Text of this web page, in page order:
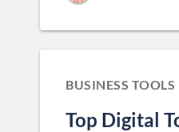
BUSINESS TOOLS
Top Digital